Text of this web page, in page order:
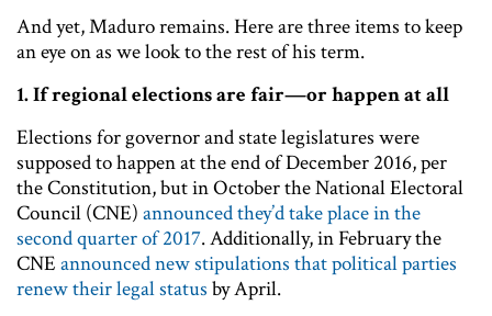
And yet, Maduro remains. Here are three items to keep
an eye on as we look to the rest of his term.
1.If regional elections are fair—or happen at all
Elections for governor and state legislatures were
supposed to happen at the end of December 2016, per
the Constitution, but in October the National Electoral
Council (CNE) announced they’d take place in the
second quarter of 2017. Additionally, in February the
CNE announced new stipulations that political parties
renew their legal status by April.